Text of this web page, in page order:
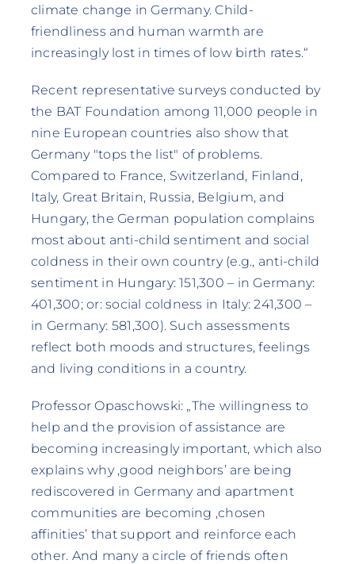
climate change in Germany. Child-
friendliness and human warmth are
increasingly lost in times of low birth rates.“
Recent representative surveys conducted by
the BAT Foundation among 11,000 people in
nine European countries also show that
Germany "tops the list" of problems.
Compared to France, Switzerland, Finland,
Italy, Great Britain, Russia, Belgium, and
Hungary, the German population complains
most about anti-child sentiment and social
coldness in their own country (e.g., anti-child
sentiment in Hungary: 151,300 – in Germany:
401,300; or: social coldness in Italy: 241,300 –
in Germany: 581,300). Such assessments
reflect both moods and structures, feelings
and living conditions in a country.
Professor Opaschowski: „The willingness to
help and the provision of assistance are
becoming increasingly important, which also
explains why ‚good neighbors’ are being
rediscovered in Germany and apartment
communities are becoming ‚chosen
affinities’ that support and reinforce each
other. And many a circle of friends often